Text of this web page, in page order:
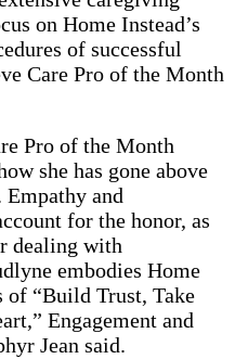
on Home Instead’s
of successful
Care Pro of the Month
Pro of the Month
she has gone above
and
for the honor, as
dealing with
embodies Home
of “Build Trust, Take
Engagement and
Jean said.